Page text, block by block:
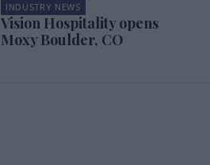
INDUSTRY NEWS
Vision Hospitality opens
Moxy Boulder, CO